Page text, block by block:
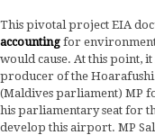
This pivotal project EIA
accounting for
would cause. At this point,
producer of the Hoarafushi
(Maldives parliament) MP
his parliamentary seat for
develop this airport. MP